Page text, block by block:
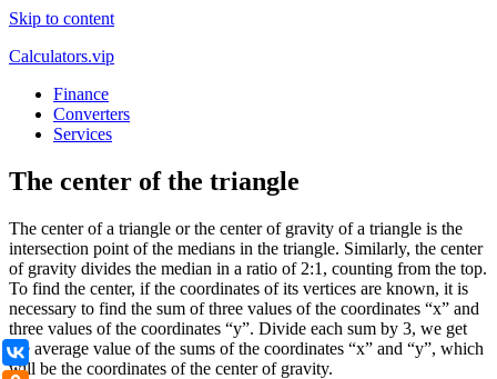
Skip to content
Calculators.vip
Finance
Converters
Services
The center of the triangle
The center of a triangle or the center of gravity of a triangle is the
intersection point of the medians in the triangle. Similarly, the center
of gravity divides the median in a ratio of 2:1, counting from the top.
To find the center, if the coordinates of its vertices are known, it is
necessary to find the sum of three values of the coordinates “x” and
three values of the coordinates “y”. Divide each sum by 3, we get
the average value of the sums of the coordinates “x” and “y”, which
will be the coordinates of the center of gravity.
ВКонтакте